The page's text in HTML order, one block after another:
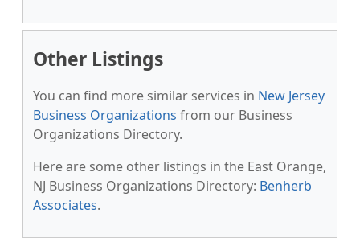
Other Listings
You can find more similar services in New Jersey
Business Organizations from our Business
Organizations Directory.
Here are some other listings in the East Orange,
NJ Business Organizations Directory: Benherb
Associates.